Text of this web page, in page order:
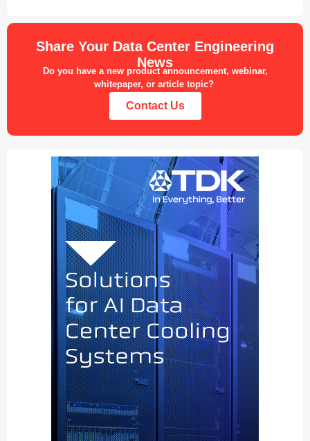
Share Your Data Center Engineering
News
Do you have a new product announcement, webinar,
whitepaper, or article topic?
Contact Us